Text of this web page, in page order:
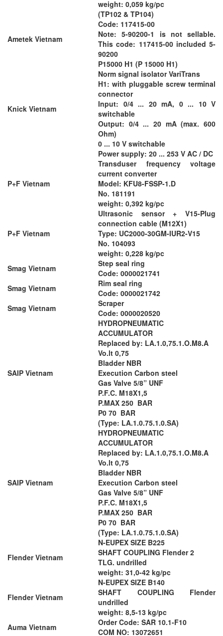
weight: 0,059 kg/pc
(TP102 & TP104)
Ametek Vietnam
Code: 117415-00
Note: 5-90200-1 is not sellable.
This code: 117415-00 included 5-
90200
Knick Vietnam
P15000 H1 (P 15000 H1)
Norm signal isolator VariTrans
H1: with pluggable screw terminal
connector
Input: 0/4 ... 20 mA, 0 ... 10 V
switchable
Output: 0/4 ... 20 mA (max. 600
Ohm)
0 ... 10 V switchable
Power supply: 20 ... 253 V AC / DC
P+F Vietnam
Transduser frequency voltage
current converter
Model: KFU8-FSSP-1.D
No. 181191
weight: 0,392 kg/pc
P+F Vietnam
Ultrasonic sensor + V15-Plug
connection cable (M12X1)
Type: UC2000-30GM-IUR2-V15
No. 104093
weight: 0,228 kg/pc
Smag Vietnam
Step seal ring
Code: 0000021741
Smag Vietnam
Rim seal ring
Code: 0000021742
Smag Vietnam
Scraper
Code: 0000020520
SAIP Vietnam
HYDROPNEUMATIC
ACCUMULATOR
Replaced by: LA.1.0,75.1.O.M8.A
Vo.lt 0,75
Bladder NBR
Execution Carbon steel
Gas Valve 5/8” UNF
P.F.C. M18X1,5
P.MAX 250 BAR
P0 70 BAR
(Type: LA.1.0.75.1.0.SA)
SAIP Vietnam
HYDROPNEUMATIC
ACCUMULATOR
Replaced by: LA.1.0,75.1.O.M8.A
Vo.lt 0,75
Bladder NBR
Execution Carbon steel
Gas Valve 5/8” UNF
P.F.C. M18X1,5
P.MAX 250 BAR
P0 70 BAR
(Type: LA.1.0.75.1.0.SA)
Flender Vietnam
N-EUPEX SIZE B225
SHAFT COUPLING Flender 2
TLG. undrilled
weight: 31,0-42 kg/pc
Flender Vietnam
N-EUPEX SIZE B140
SHAFT COUPLING Flender
undrilled
weight: 8,5-13 kg/pc
Auma Vietnam
Order Code: SAR 10.1-F10
COM NO: 13072651